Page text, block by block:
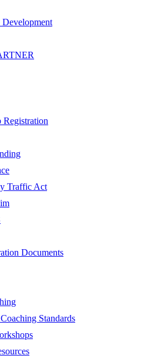
Traffic Act
Documents
Standards